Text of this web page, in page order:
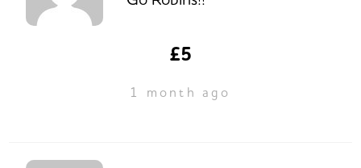
£5
1 month ago